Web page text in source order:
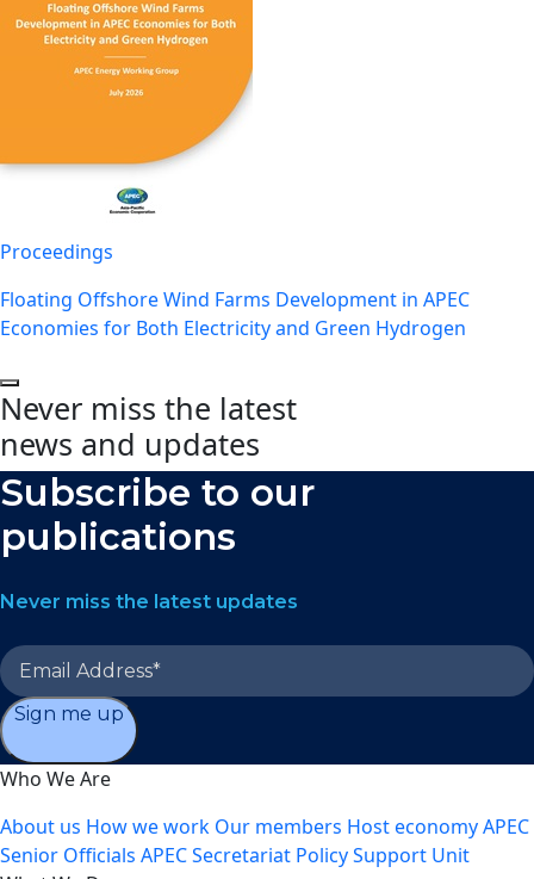
Proceedings
Floating Offshore Wind Farms Development in APEC
Economies for Both Electricity and Green Hydrogen
Never miss the latest
news and updates
Subscribe to our
publications
Never miss the latest updates
Sign me up
Who We Are
About us How we work Our members Host economyAPEC
Senior Officials APEC Secretariat Policy Support Unit